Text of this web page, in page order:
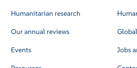
Humanitarian research
Our annual reviews
Events Jobs